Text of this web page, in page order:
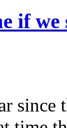
if
since